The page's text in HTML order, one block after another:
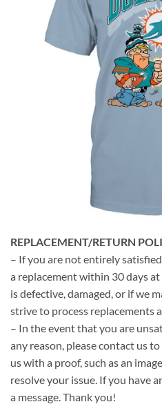
REPLACEMENT/RETURN
– If you are not entirely
a replacement within 30 days
is defective, damaged, or if we
strive to process replacements
– In the event that you are
any reason, please contact us
us with a proof, such as an
resolve your issue. If you have
a message. Thank you!